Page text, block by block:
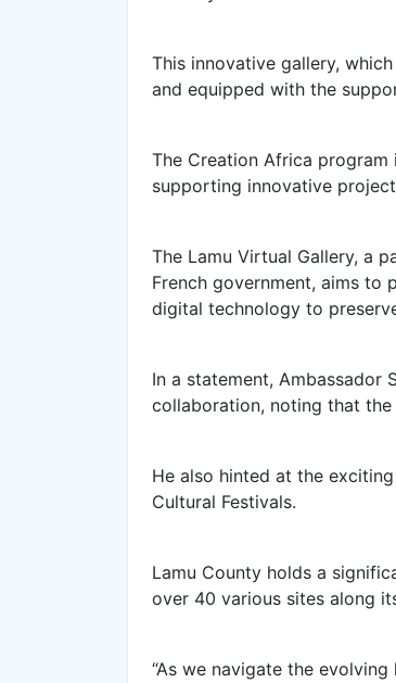
This innovative gallery,
and equipped with the
The Creation Africa
supporting innovative
The Lamu Virtual Gallery, a
French government, aims to
digital technology to
In a statement, Ambassador
collaboration, noting that
He also hinted at the
Cultural Festivals.
Lamu County holds a
over 40 various sites along
“As we navigate the